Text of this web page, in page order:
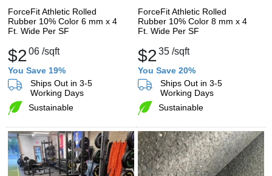
ForceFit Athletic Rolled
Rubber 10% Color 6 mm x 4
Ft. Wide Per SF
$206 /sqft
You Save 19%
Ships Out in 3-5
Working Days
Sustainable
ForceFit Athletic Rolled
Rubber 10% Color 8 mm x 4
Ft. Wide Per SF
$235 /sqft
You Save 20%
Ships Out in 3-5
Working Days
Sustainable